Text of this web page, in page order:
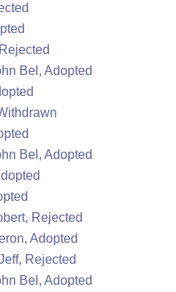
Bel, Adopted
Bel, Adopted
Rejected
Adopted
Rejected
Bel, Adopted